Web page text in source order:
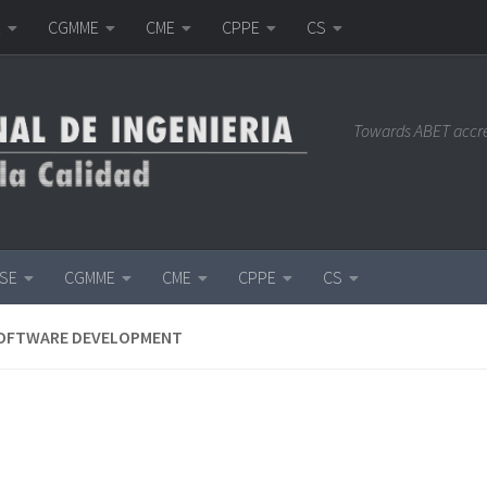
CGMME CME CPPE CS
Towards ABET
CGMME CME CPPE CS
DEVELOPMENT